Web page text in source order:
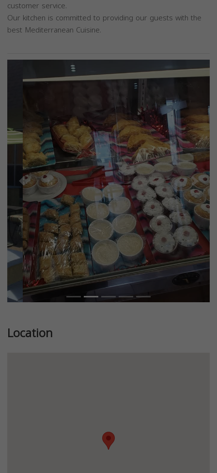
customer service.
Our kitchen is committed to providing our guests with the
best Mediterranean Cuisine.
Previous Next
Location